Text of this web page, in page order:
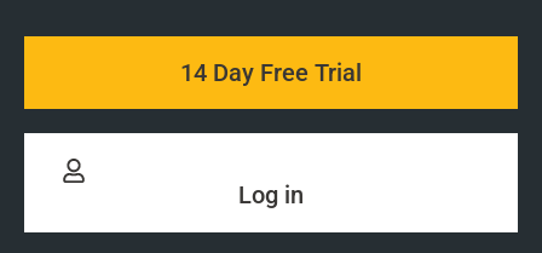
14 Day Free Trial
Log in